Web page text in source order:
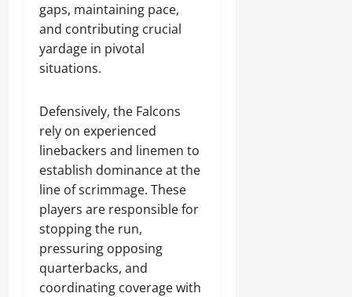
gaps, maintaining pace,
and contributing crucial
yardage in pivotal
situations.
Defensively, the Falcons
rely on experienced
linebackers and linemen to
establish dominance at the
line of scrimmage. These
players are responsible for
stopping the run,
pressuring opposing
quarterbacks, and
coordinating coverage with